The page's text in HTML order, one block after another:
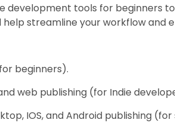
development tools for beginners
streamline your workflow and
beginners).
web publishing (for Indie
IOS, and Android publishing (for